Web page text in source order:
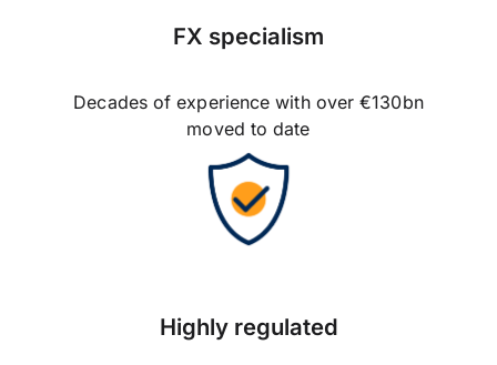
FX specialism
Decades of experience with over €130bn
moved to date
Highly regulated